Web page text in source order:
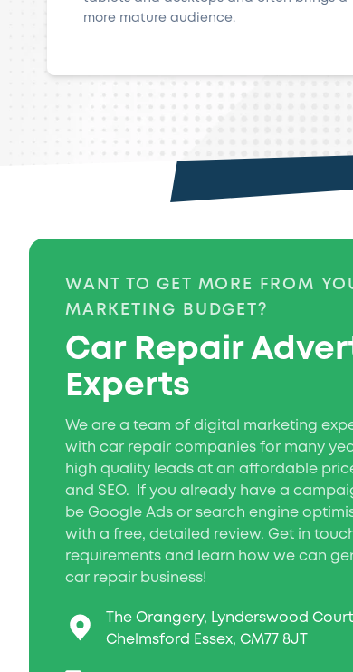
more mature audience.
WANT TO GET MORE FROM
MARKETING BUDGET?
Car Repair
Experts
We are a team of digital marketing
with car repair companies for many
high quality leads at an affordable
and SEO. If you already have a
be Google Ads or search engine
with a free, detailed review. Get in
requirements and learn how we can
car repair business!
The Orangery, Lynderswood
Chelmsford Essex, CM77 8JT